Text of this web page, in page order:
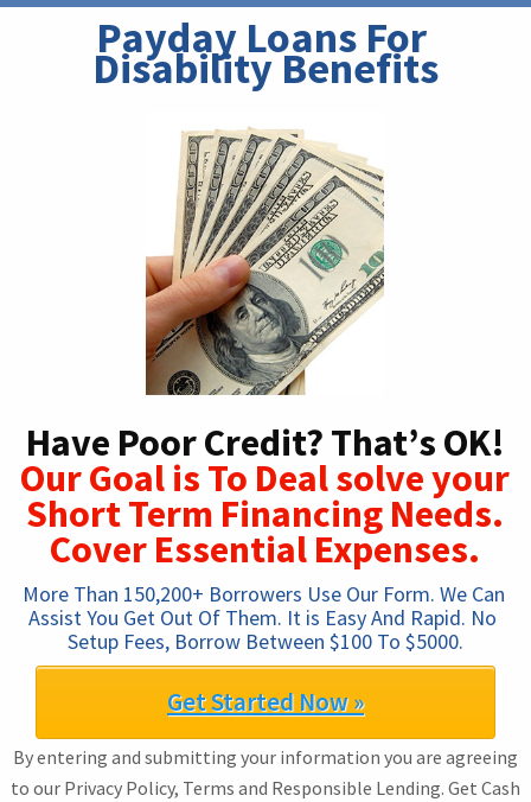
Payday Loans For
Disability Benefits
Have Poor Credit? That’s OK!
Our Goal is To Deal solve your
Short Term Financing Needs.
Cover Essential Expenses.
More Than 150,200+ Borrowers Use Our Form. We Can
Assist You Get Out Of Them. It is Easy And Rapid. No
Setup Fees, Borrow Between $100 To $5000.
Get Started Now »
By entering and submitting your information you are agreeing
to our Privacy Policy, Terms and Responsible Lending. Get Cash